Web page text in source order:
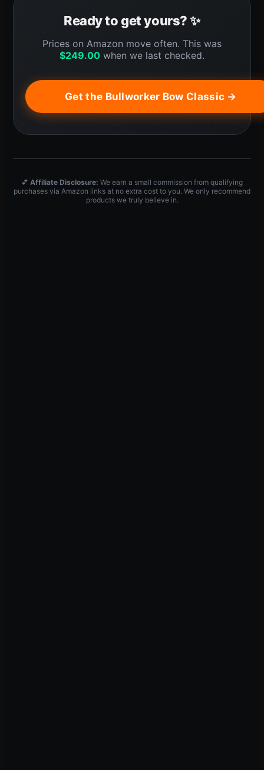
Ready to get yours? ✨
Prices on Amazon move often. This was
$249.00 when we last checked.
Get the Bullworker Bow Classic →
💕 Affiliate Disclosure: We earn a small commission from qualifying
purchases via Amazon links at no extra cost to you. We only recommend
products we truly believe in.